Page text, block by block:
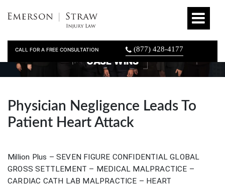
CALL FOR A FREE CONSULTATION (877) 428-4177
CASE WINS
Physician Negligence Leads To
Patient Heart Attack
Million Plus – SEVEN FIGURE CONFIDENTIAL GLOBAL
GROSS SETTLEMENT – MEDICAL MALPRACTICE –
CARDIAC CATH LAB MALPRACTICE – HEART